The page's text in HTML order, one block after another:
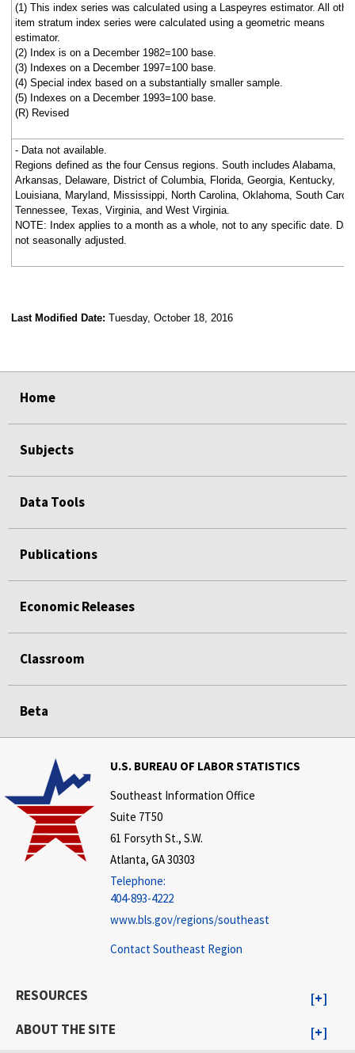
(1) This index series was calculated using a Laspeyres estimator. All other
item stratum index series were calculated using a geometric means
estimator.
(2) Index is on a December 1982=100 base.
(3) Indexes on a December 1997=100 base.
(4) Special index based on a substantially smaller sample.
(5) Indexes on a December 1993=100 base.
(R) Revised
- Data not available.
Regions defined as the four Census regions. South includes Alabama,
Arkansas, Delaware, District of Columbia, Florida, Georgia, Kentucky,
Louisiana, Maryland, Mississippi, North Carolina, Oklahoma, South
Tennessee, Texas, Virginia, and West Virginia.
NOTE: Index applies to a month as a whole, not to any specific date.
not seasonally adjusted.
Last Modified Date: Tuesday, October 18, 2016
Home
Subjects
Data Tools
Publications
Economic Releases
Classroom
Beta
U.S. BUREAU OF LABOR STATISTICS
Southeast Information Office
Suite 7T50
61 Forsyth St., S.W.
Atlanta, GA 30303
Telephone:
404-893-4222
www.bls.gov/regions/southeast
Contact Southeast Region
RESOURCES
ABOUT THE SITE